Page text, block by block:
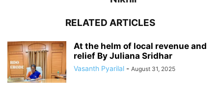
RELATED ARTICLES
At the helm of local revenue and
relief By Juliana Sridhar
Vasanth Pyarilal - August 31, 2025